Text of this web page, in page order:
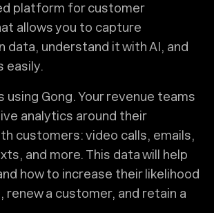
platform for customer
allows you to capture
data, understand it with AI, and
easily.
using Gong. Your revenue teams
analytics around their
customers: video calls, emails,
and more. This data will help
how to increase their likelihood
renew a customer, and retain a